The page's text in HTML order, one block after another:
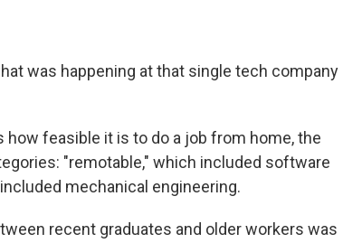
was happening at that single tech company
feasible it is to do a job from home, the
"remotable," which included software
mechanical engineering.
recent graduates and older workers was